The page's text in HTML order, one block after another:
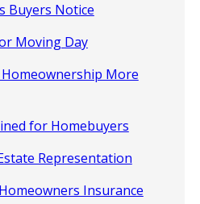
Buyers Notice
Moving Day
More
for Homebuyers
Representation
Insurance